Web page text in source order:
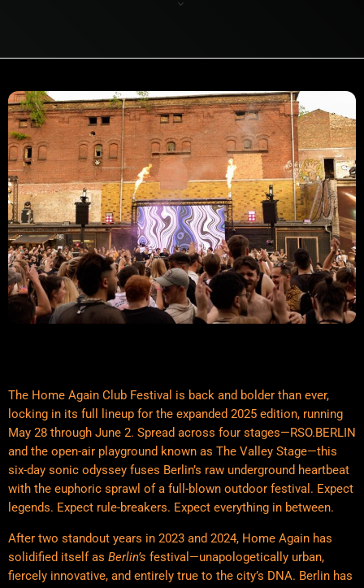
The Home Again Club Festival is back and bolder than ever,
locking in its full lineup for the expanded 2025 edition, running
May 28 through June 2. Spread across four stages—RSO.BERLIN
and the open-air playground known as The Valley Stage—this
six-day sonic odyssey fuses Berlin’s raw underground heartbeat
with the euphoric sprawl of a full-blown outdoor festival. Expect
legends. Expect rule-breakers. Expect everything in between.
After two standout years in 2023 and 2024, Home Again has
solidified itself as Berlin’s festival—unapologetically urban,
fiercely innovative, and entirely true to the city’s DNA. Berlin has